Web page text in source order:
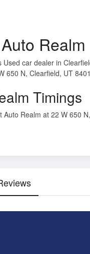
Realm
Used car dealer in
650 N, Clearfield, UT
Timings
Auto Realm at 22 W 650